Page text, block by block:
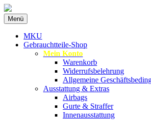
MKU Autoteile
Ersatzteile
Menü Zum
Inhalt
springen
MKU
Gebrauchtteile-Shop
Mein Konto
Warenkorb
Widerrufsbelehrung
Allgemeine
Ausstattung & Extras
Airbags
Gurte & Straffer
Innenausstattung